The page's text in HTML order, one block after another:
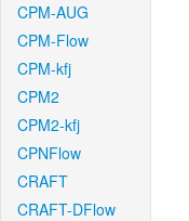
CPM-AUG
CPM-Flow
CPM-kfj
CPM2
CPM2-kfj
CPNFlow
CRAFT
CRAFT-DFlow